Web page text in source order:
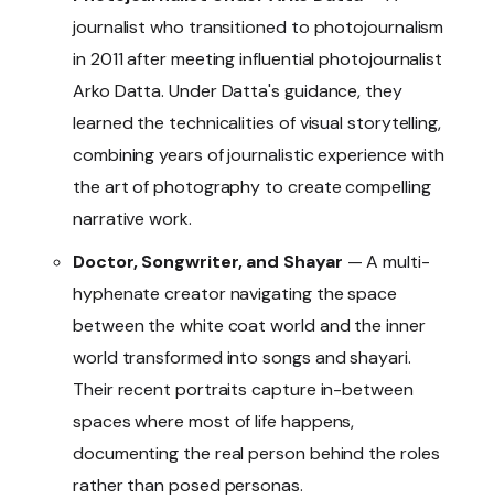
journalist who transitioned to photojournalism
in 2011 after meeting influential photojournalist
Arko Datta. Under Datta's guidance, they
learned the technicalities of visual storytelling,
combining years of journalistic experience with
the art of photography to create compelling
narrative work.
Doctor, Songwriter, and Shayar — A multi-
hyphenate creator navigating the space
between the white coat world and the inner
world transformed into songs and shayari.
Their recent portraits capture in-between
spaces where most of life happens,
documenting the real person behind the roles
rather than posed personas.